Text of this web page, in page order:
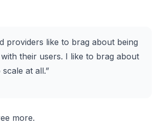
providers like to brag about being
their users. I like to brag about
at all.”
more.